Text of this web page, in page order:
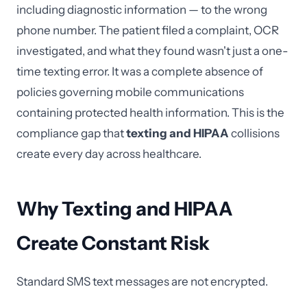
including diagnostic information — to the wrong
phone number. The patient filed a complaint, OCR
investigated, and what they found wasn't just a one-
time texting error. It was a complete absence of
policies governing mobile communications
containing protected health information. This is the
compliance gap thattexting and HIPAA collisions
create every day across healthcare.
Why Texting and HIPAA
Create Constant Risk
Standard SMS text messages are not encrypted.